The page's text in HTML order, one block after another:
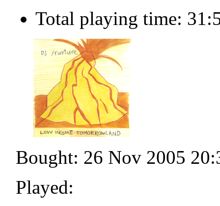
Total playing time:
Bought: 26 Nov 2005
Played: